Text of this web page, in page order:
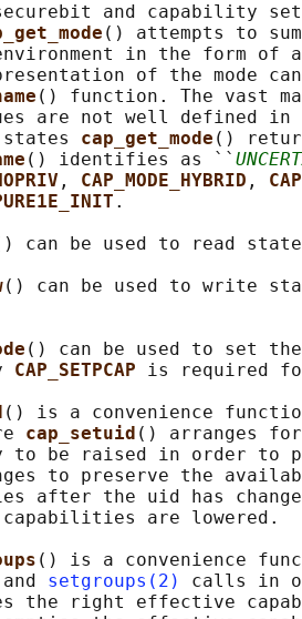
and capability
() attempts to
in the form of
of the mode
() function. The vast
are not well defined in
cap_get_mode ()
() identifies as ``
, CAP_MODE_HYBRID ,
.
can be used to read
() can be used to write
() can be used to set
CAP_SETPCAP is required
() is a convenience
cap_setuid () arranges
to be raised in order to
to preserve the
after the uid has
are lowered.
() is a convenience
and setgroups(2)
calls in
the right effective